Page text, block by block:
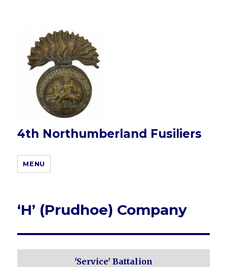
4th Northumberland Fusiliers
MENU
‘H’ (Prudhoe) Company
'Service' Battalion